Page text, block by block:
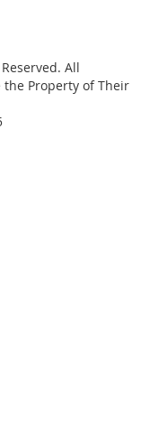
All
the Property of Their